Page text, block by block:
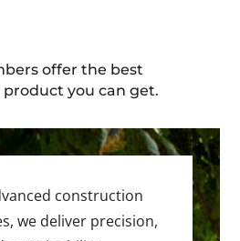
offer the best
you can get.
construction
we deliver precision,